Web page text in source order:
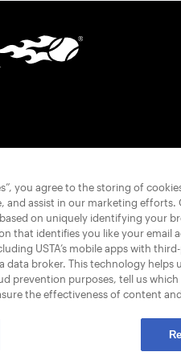
you agree to the storing of
and assist in our marketing
on uniquely identifying your
that identifies you like your email
USTA’s mobile apps with
data broker. This technology
prevention purposes, tell us
the effectiveness of content